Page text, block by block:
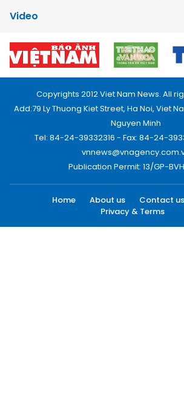
Video
Copyrights 2012 Viet Nam News. All
Add:79 Ly Thuong Kiet Street, Ha Noi, Viet
Nguyen Minh
Tel: 84-24-39332316 - Fax: 84-24-
Publication Permit: 13/GP-
Home About us Contact us
Privacy & Terms